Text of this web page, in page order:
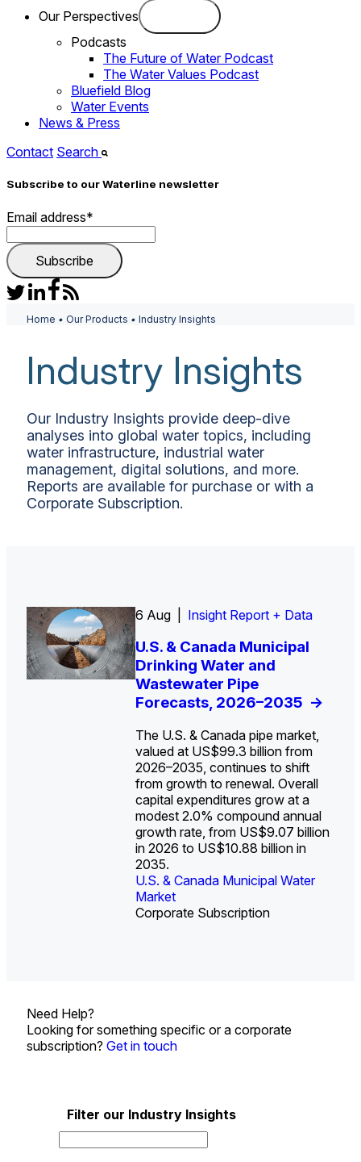
Our Perspectives
Podcasts
The Future of Water Podcast
The Water Values Podcast
Bluefield Blog
Water Events
News & Press
Contact Search
Subscribe to our Waterline newsletter
Email address*
Home • Our Products • Industry Insights
Industry Insights
Our Industry Insights provide deep-dive
analyses into global water topics, including
water infrastructure, industrial water
management, digital solutions, and more.
Reports are available for purchase or with a
Corporate Subscription.
6 Aug | Insight Report + Data
U.S. & Canada Municipal
Drinking Water and
Wastewater Pipe
Forecasts, 2026–2035 ->
The U.S. & Canada pipe market,
valued at US$99.3 billion from
2026–2035, continues to shift
from growth to renewal. Overall
capital expenditures grow at a
modest 2.0% compound annual
growth rate, from US$9.07 billion
in 2026 to US$10.88 billion in
2035.
U.S. & Canada Municipal Water
Market
Corporate Subscription
Data Insight + Data
The U.S. Federal Funding
Cliff: Sizing the Decline
and Mapping the
Exposures for States
U.S. & Canada Municipal Water
Market
Insight Report
U.S. Water Utility Strategies
for the Data Center Buildout:
Opportunities, Trends, and
Outlook->
Industrial Water Market
Insight Report + Data
Europe Water for Data
Centers: Market Trends,
Opportunities, and
Forecasts, 2026–2036 ->
Industrial Water Market
Insight Report
State Profile: Arizona
Water Market->
U.S. & Canada Municipal
Water Market
Insight Report
State Profile: Florida
Water Market->
U.S. & Canada Municipal
Water Market
Need Help?
Looking for something specific or a corporate
subscription? Get in touch
Filter our Industry Insights